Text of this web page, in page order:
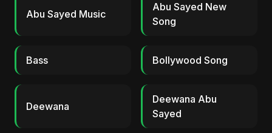
Abu Sayed Music
Abu Sayed New
Song
Bass Bollywood Song
Deewana
Deewana Abu
Sayed